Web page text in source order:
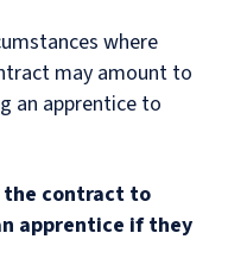
where
may amount to
an apprentice to
the contract to
apprentice if they